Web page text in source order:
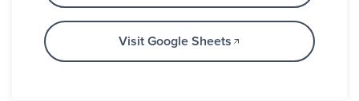
Visit Google Sheets